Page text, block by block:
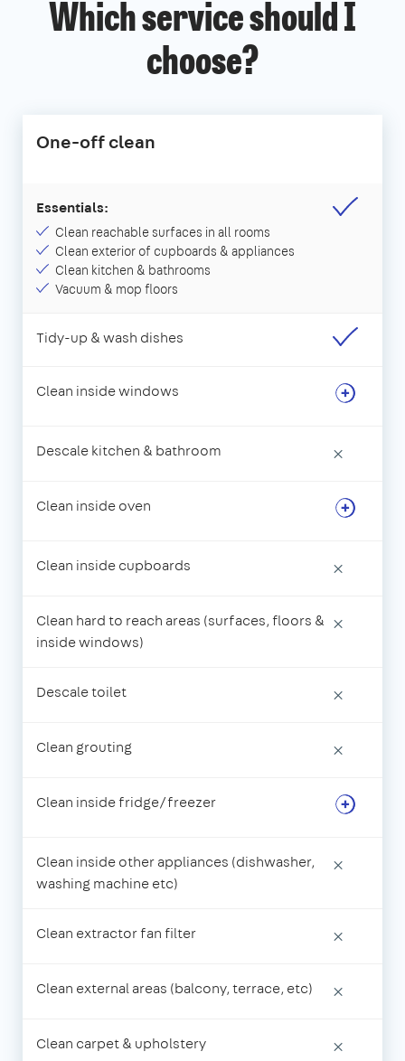
Which service should I
choose?
One-off clean
Essentials:
Clean reachable surfaces in all rooms
Clean exterior of cupboards & appliances
Clean kitchen & bathrooms
Vacuum & mop floors
Tidy-up & wash dishes
Clean inside windows
Descale kitchen & bathroom ×
Clean inside oven
Clean inside cupboards ×
Clean hard to reach areas (surfaces, floors &
inside windows)
×
Descale toilet ×
Clean grouting ×
Clean inside fridge/freezer
Clean inside other appliances (dishwasher,
washing machine etc)
×
Clean extractor fan filter ×
Clean external areas (balcony, terrace, etc) ×
Clean carpet & upholstery ×